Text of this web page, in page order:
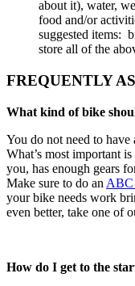
about it), water,
food and/or
suggested items:
store all of the
FREQUENTLY
What kind of bike
You do not need to
What’s most important
you, has enough gears
Make sure to do an ABC
your bike needs work
even better, take one of
How do I get to the